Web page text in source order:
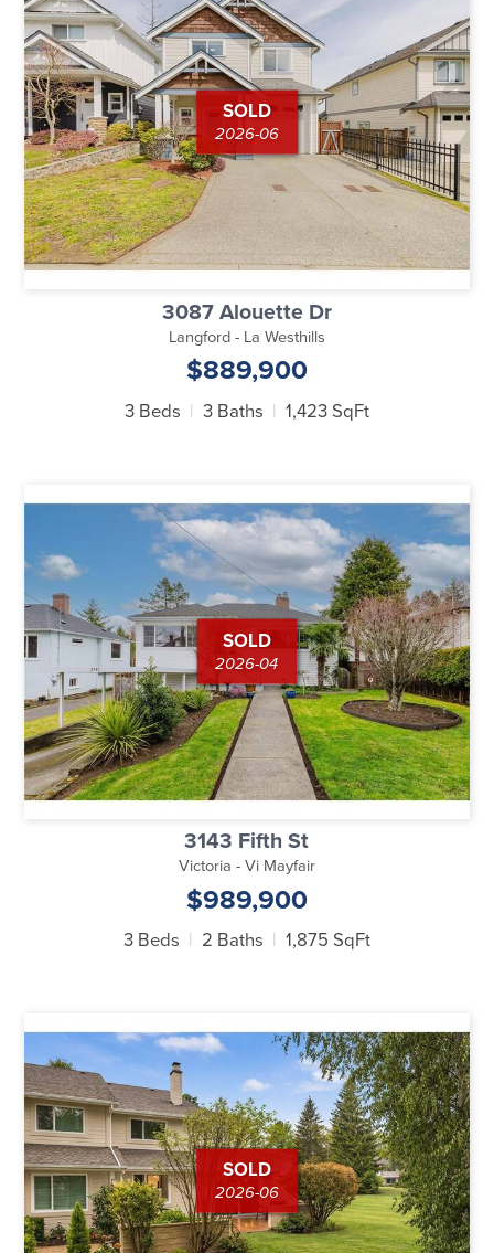
SOLD
2026-06
3087 Alouette Dr
Langford - La Westhills
$889,900
3 Beds 3 Baths 1,423 SqFt
SOLD
2026-04
3143 Fifth St
Victoria - Vi Mayfair
$989,900
3 Beds 2 Baths 1,875 SqFt
SOLD
2026-06